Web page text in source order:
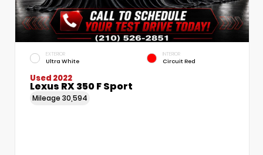
EXTERIOR
Ultra White
INTERIOR
Circuit Red
Used 2022
Lexus RX 350 F Sport
Mileage 30,594